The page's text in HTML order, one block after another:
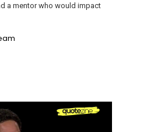
a mentor who would impact